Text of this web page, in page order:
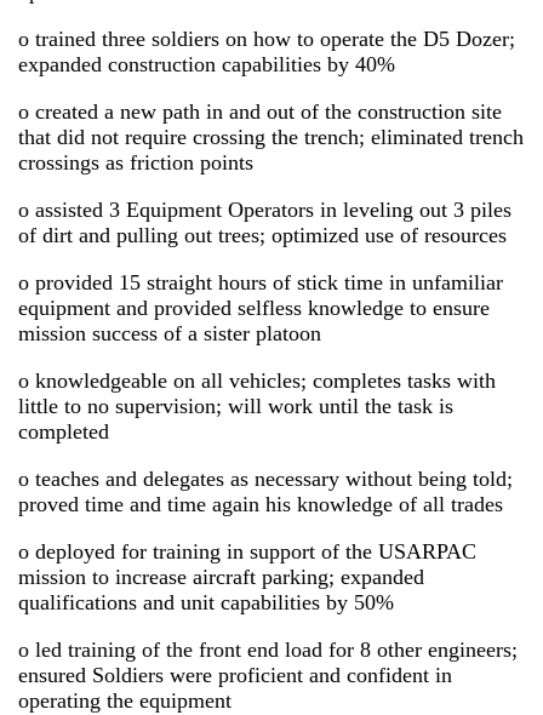
o trained three soldiers on how to operate the D5 Dozer;
expanded construction capabilities by 40%
o created a new path in and out of the construction site
that did not require crossing the trench; eliminated trench
crossings as friction points
o assisted 3 Equipment Operators in leveling out 3 piles
of dirt and pulling out trees; optimized use of resources
o provided 15 straight hours of stick time in unfamiliar
equipment and provided selfless knowledge to ensure
mission success of a sister platoon
o knowledgeable on all vehicles; completes tasks with
little to no supervision; will work until the task is
completed
o teaches and delegates as necessary without being told;
proved time and time again his knowledge of all trades
o deployed for training in support of the USARPAC
mission to increase aircraft parking; expanded
qualifications and unit capabilities by 50%
o led training of the front end load for 8 other engineers;
ensured Soldiers were proficient and confident in
operating the equipment